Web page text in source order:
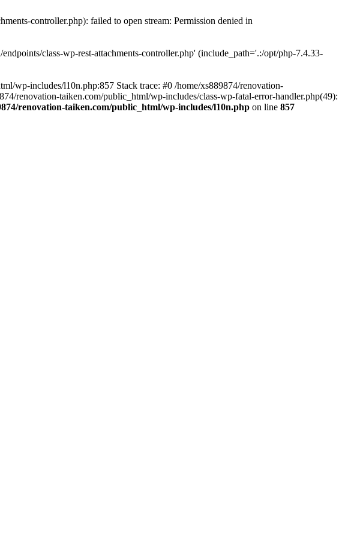
controller.php): failed to open stream: Permission denied in
class-wp-rest-attachments-controller.php' (include_path='.:/opt/php-7.4.33-
wp-includes/l10n.php:857 Stack trace: #0 /home/xs889874/renovation-
renovation-taiken.com/public_html/wp-includes/class-wp-fatal-error-handler.php(49):
renovation-taiken.com/public_html/wp-includes/l10n.php on line 857